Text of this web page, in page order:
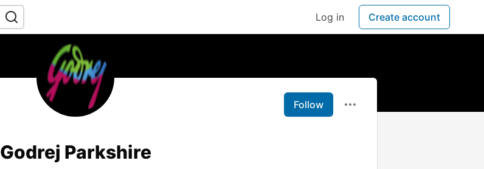
Log in Create account
Follow
Godrej Parkshire